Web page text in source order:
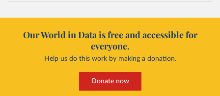
Our World in Data is free and accessible for
everyone.
Help us do this work by making a donation.
Donate now